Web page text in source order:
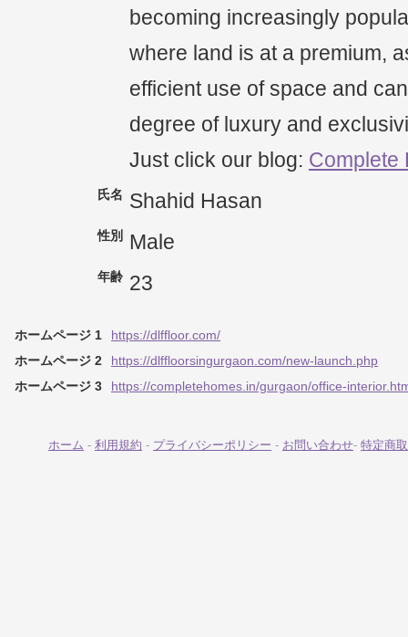
becoming increasingly
where land is at a premium,
efficient use of space and
degree of luxury and
Just click our blog: Complete
氏名 Shahid Hasan
性別 Male
年齢 23
ホームページ 1
https://dlffloor.com/
ホームページ 2
https://dlffloorsingurgaon.com/new-launch.php
ホームページ 3
https://completehomes.in/gurgaon/office-
ホーム - 利用規約 - プライバシーポリシー - お問い合わせ- 特定商